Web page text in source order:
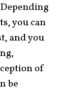
you can
and you
of
be